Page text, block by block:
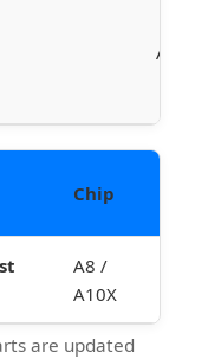
A8 /
Chip
A8 /
A10X
are updated